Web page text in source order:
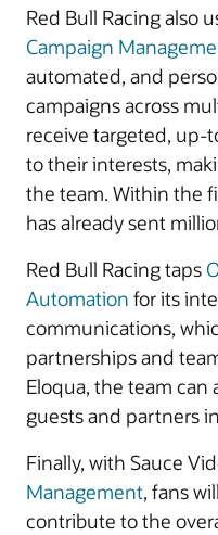
Red Bull Racing also
Campaign
automated, and
campaigns across
receive targeted, up-
to their interests,
the team. Within the
has already sent
Red Bull Racing taps
Automation for its
communications,
partnerships and
Eloqua, the team
guests and partners
Finally, with Sauce
Management, fans
contribute to the